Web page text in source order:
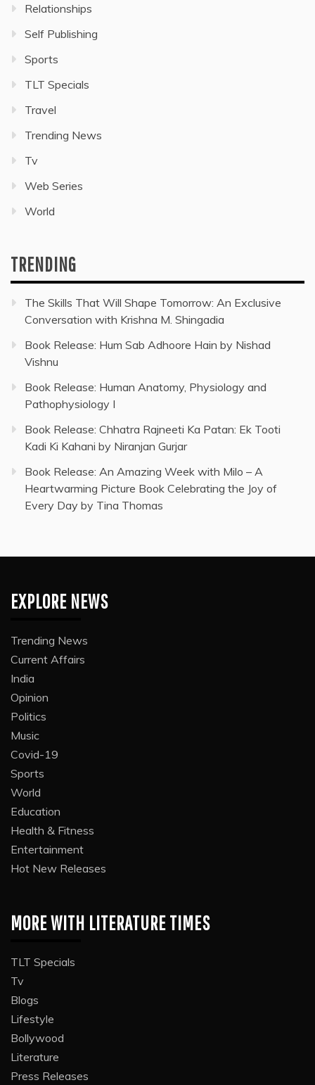
Relationships
Self Publishing
Sports
TLT Specials
Travel
Trending News
Tv
Web Series
World
TRENDING
The Skills That Will Shape Tomorrow: An Exclusive
Conversation with Krishna M. Shingadia
Book Release: Hum Sab Adhoore Hain by Nishad
Vishnu
Book Release: Human Anatomy, Physiology and
Pathophysiology I
Book Release: Chhatra Rajneeti Ka Patan: Ek Tooti
Kadi Ki Kahani by Niranjan Gurjar
Book Release: An Amazing Week with Milo – A
Heartwarming Picture Book Celebrating the Joy of
Every Day by Tina Thomas
EXPLORE NEWS
Trending News
Current Affairs
India
Opinion
Politics
Music
Covid-19
Sports
World
Education
Health & Fitness
Entertainment
Hot New Releases
MORE WITH LITERATURE TIMES
TLT Specials
Tv
Blogs
Lifestyle
Bollywood
Literature
Press Releases